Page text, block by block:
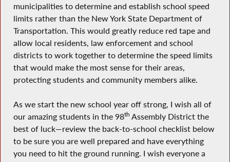
municipalities to determine and establish school speed
limits rather than the New York State Department of
Transportation. This would greatly reduce red tape and
allow local residents, law enforcement and school
districts to work together to determine the speed limits
that would make the most sense for their areas,
protecting students and community members alike.
As we start the new school year off strong, I wish all of
our amazing students in the 98th Assembly District the
best of luck—review the back-to-school checklist below
to be sure you are well prepared and have everything
you need to hit the ground running. I wish everyone a